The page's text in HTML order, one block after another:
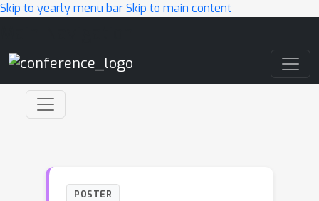
Skip to yearly menu barSkip to main content
POSTER